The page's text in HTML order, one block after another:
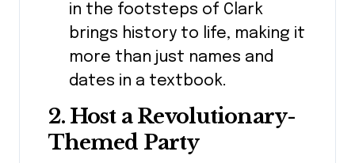
in the footsteps of Clark
brings history to life, making it
more than just names and
dates in a textbook.
2. Host a Revolutionary-
Themed Party